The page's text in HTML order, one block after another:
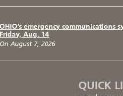
OHIO’s emergency communications
Friday, Aug. 14
On August 7, 2026
QUICK